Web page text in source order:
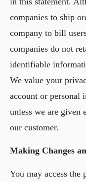
companies to ship
company to bill
companies do not
identifiable
We value your
account or personal
unless we are
our customer.
Making Changes
You may access the